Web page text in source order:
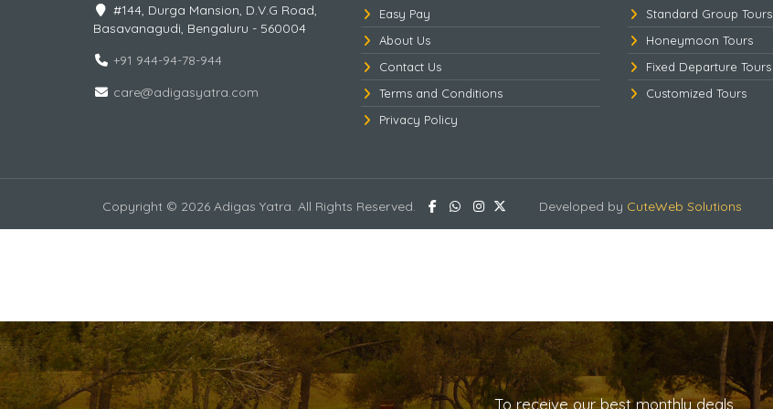
#144, Durga Mansion, D.V.G Road,
Basavanagudi, Bengaluru - 560004
+91 944-94-78-944
care@adigasyatra.com
Easy Pay
About Us
Contact Us
Terms and Conditions
Privacy Policy
Standard Group Tours
Honeymoon Tours
Fixed Departure Tours
Customized Tours
Copyright © 2026 Adigas Yatra. All Rights Reserved. Developed by CuteWeb Solutions
To receive our best monthly deals